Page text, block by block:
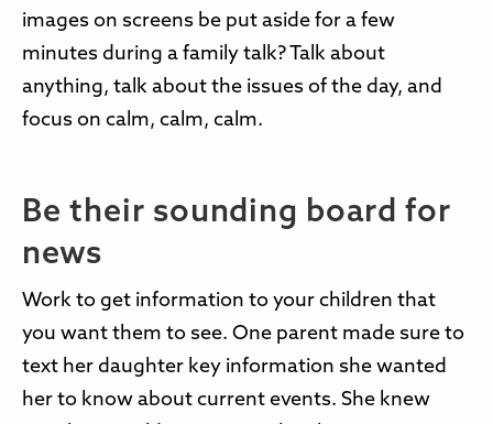
images on screens be put aside for a few
minutes during a family talk? Talk about
anything, talk about the issues of the day, and
focus on calm, calm, calm.
Be their sounding board for
news
Work to get information to your children that
you want them to see. One parent made sure to
text her daughter key information she wanted
her to know about current events. She knew